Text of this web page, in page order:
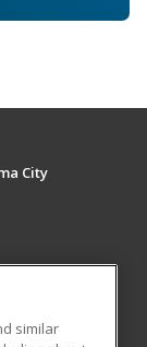
City
similar